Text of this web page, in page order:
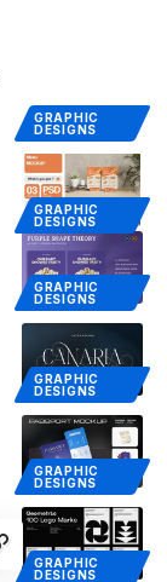
GRAPHIC
DESIGNS
GRAPHIC
DESIGNS
GRAPHIC
DESIGNS
GRAPHIC
DESIGNS
GRAPHIC
DESIGNS
GRAPHIC
DESIGNS